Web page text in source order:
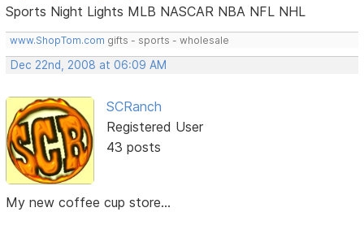
Sports Night Lights MLB NASCAR NBA NFL NHL
www.ShopTom.com gifts - sports - wholesale
Dec 22nd, 2008 at 06:09 AM
SCRanch
Registered User
43 posts
My new coffee cup store...